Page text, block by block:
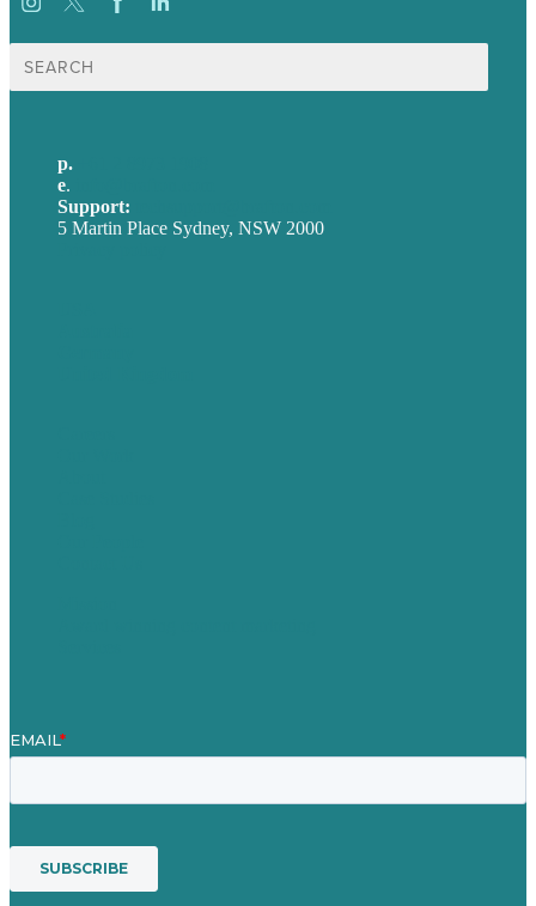
Search
for:
p.
e.
Support:
5 Martin Place Sydney, NSW 2000